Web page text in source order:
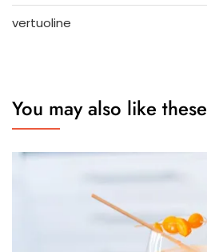
vertuoline
You may also like these